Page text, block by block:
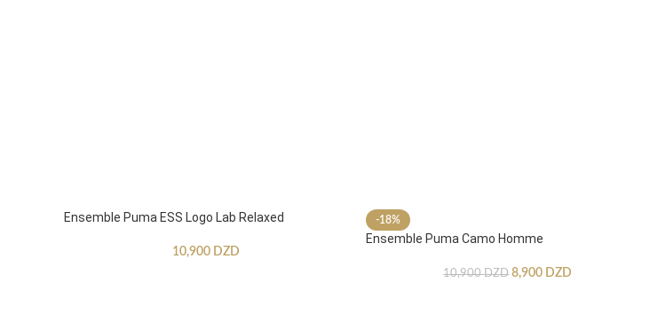
Ensemble Puma ESS Logo Lab Relaxed
10,900 DZD
-18%
Ensemble Puma Camo Homme
10,900DZD 8,900 DZD